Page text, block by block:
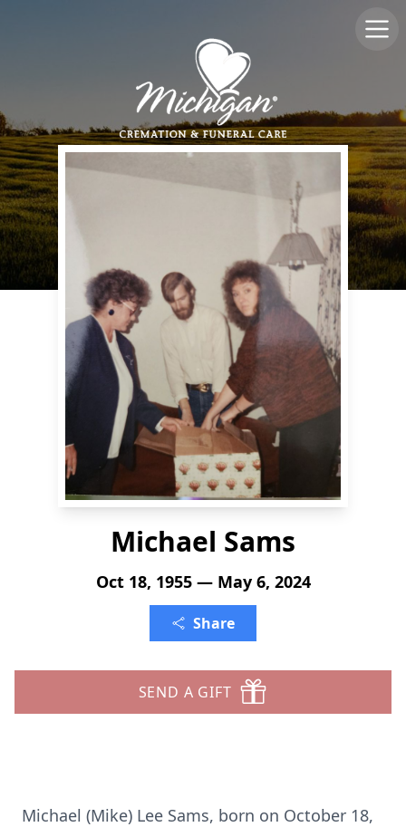
Michael Sams
Oct 18, 1955 — May 6, 2024
Share
SEND A GIFT
Michael (Mike) Lee Sams, born on October 18,